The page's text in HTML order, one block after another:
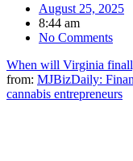
August 25, 2025
8:44 am
No Comments
When will Virginia
from: MJBizDaily:
cannabis entrepreneurs